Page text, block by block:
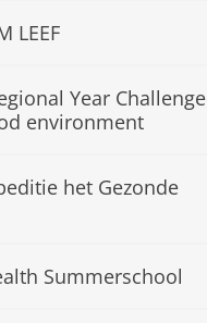
LEEF
Year Challenge
environment
het Gezonde
Summerschool